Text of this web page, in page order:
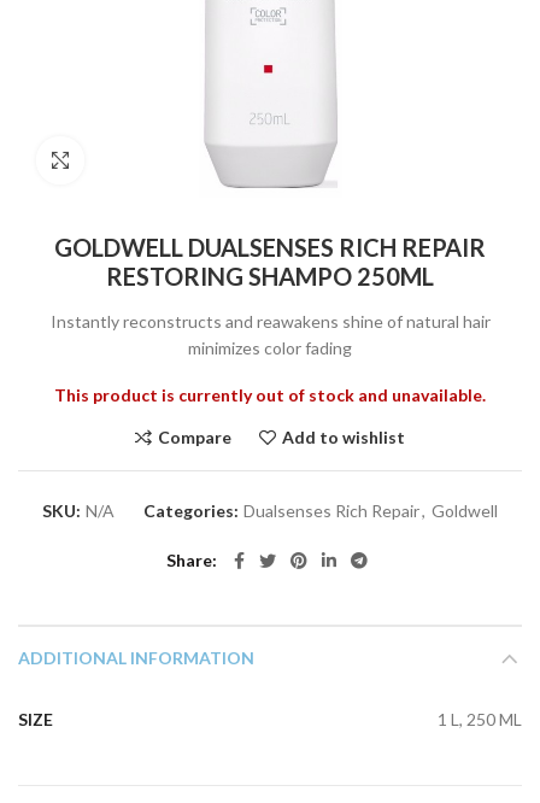
GOLDWELL DUALSENSES RICH REPAIR
RESTORING SHAMPO 250ML
Instantly reconstructs and reawakens shine of natural hair
minimizes color fading
This product is currently out of stock and unavailable.
Compare Add to wishlist
SKU: N/A Categories: Dualsenses Rich Repair, Goldwell
Share
ADDITIONAL INFORMATION
SIZE 1 L, 250 ML